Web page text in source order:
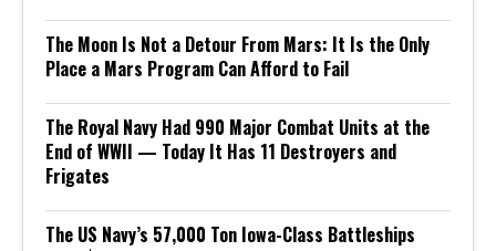
The Moon Is Not a Detour From Mars: It Is the Only
Place a Mars Program Can Afford to Fail
The Royal Navy Had 990 Major Combat Units at the
End of WWII — Today It Has 11 Destroyers and
Frigates
The US Navy’s 57,000 Ton Iowa-Class Battleships